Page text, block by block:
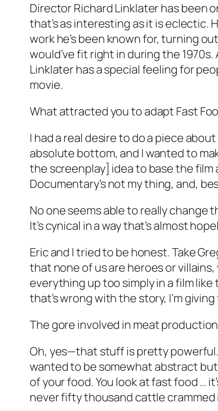
Director Richard Linklater has been
that’s as interesting as it is
work he’s been known for, turning
would’ve fit right in during the
Linklater has a special feeling for
movie.
What attracted you to adapt Fast
I had a real desire to do a piece
absolute bottom, and I wanted to
the screenplay] idea to base the
Documentary’s not my thing, and,
No one seems able to really change
It’s cynical in a way that’s almost
Eric and I tried to be honest. Take
that none of us are heroes or
everything up too simply in a film
that’s wrong with the story, I’m
The gore involved in meat
Oh, yes—that stuff is pretty
wanted to be somewhat abstract
of your food. You look at fast food …
never fifty thousand cattle crammed